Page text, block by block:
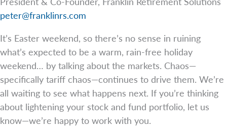
peter@franklinrs.com
It’s Easter weekend, so there’s no sense in ruining
what’s expected to be a warm, rain-free holiday
weekend… by talking about the markets. Chaos—
specifically tariff chaos—continues to drive them. We’re
all waiting to see what happens next. If you’re thinking
about lightening your stock and fund portfolio, let us
know—we’re happy to work with you.